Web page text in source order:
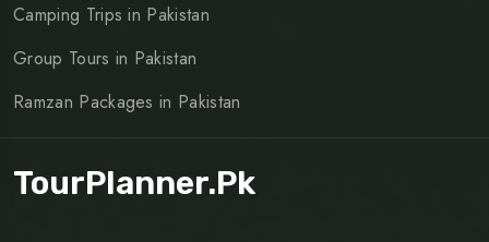
Camping Trips in Pakistan
Group Tours in Pakistan
Ramzan Packages in Pakistan
TourPlanner.pk